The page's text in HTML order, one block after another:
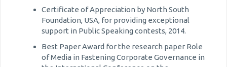
Certificate of Appreciation by North South
Foundation, USA, for providing exceptional
support in Public Speaking contests, 2014.
Best Paper Award for the research paper Role
of Media in Fastening Corporate Governance in